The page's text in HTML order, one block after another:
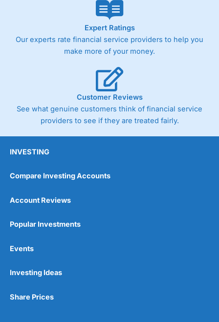
Research & Analysis (4)
Overall
4.3
Expert Ratings
Our experts rate financial service providers to help you
make more of your money.
Customer Reviews
See what genuine customers think of financial service
providers to see if they are treated fairly.
INVESTING
Compare Investing Accounts
Account Reviews
Popular Investments
Events
Investing Ideas
Share Prices